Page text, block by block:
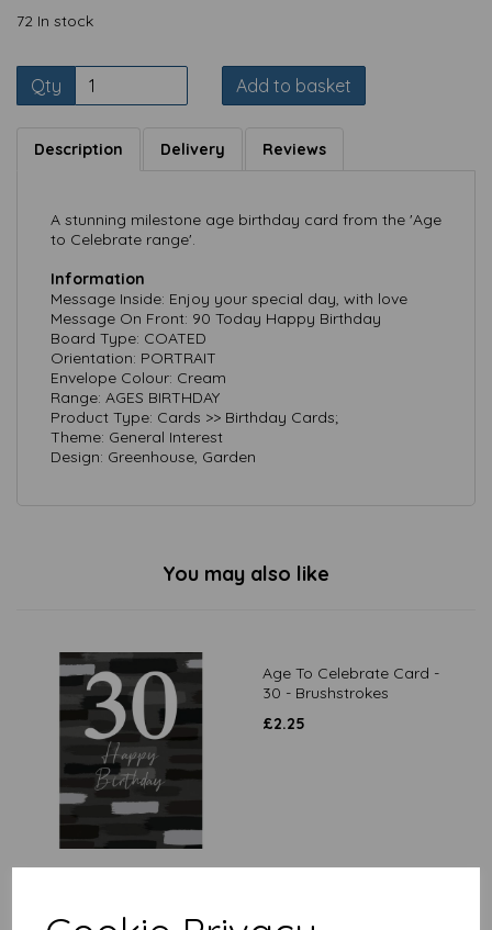
72 In stock
Qty Add to basket
Description Delivery Reviews
A stunning milestone age birthday card from the 'Age
to Celebrate range'.
Information
Message Inside: Enjoy your special day, with love
Message On Front: 90 Today Happy Birthday
Board Type: COATED
Orientation: PORTRAIT
Envelope Colour: Cream
Range: AGES BIRTHDAY
Product Type: Cards >> Birthday Cards;
Theme: General Interest
Design: Greenhouse, Garden
You may also like
Age To Celebrate Card -
30 - Brushstrokes
£2.25